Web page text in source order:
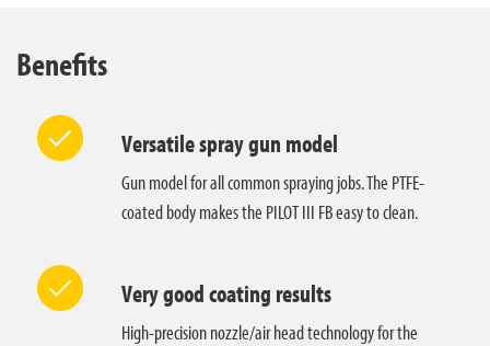
Benefits
Versatile spray gun model
Gun model for all common spraying jobs. The PTFE-
coated body makes the PILOT III FB easy to clean.
Very good coating results
High-precision nozzle/air head technology for the